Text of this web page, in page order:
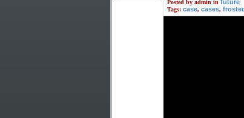
Posted by admin in future
Tags: case, cases,